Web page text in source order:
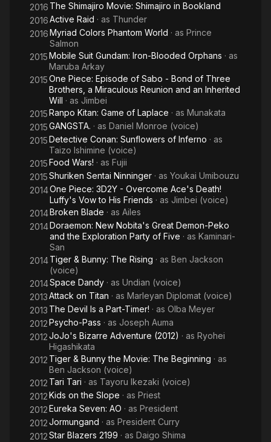
2016 The Shimajiro Movie: Shimajiro in Bookland
2016Active Raid · as Thunder
2016Myriad Colors Phantom World · as Prince
Salmon
2015Mobile Suit Gundam: Iron-Blooded Orphans · as
Maruba Arkay
2015One Piece: Episode of Sabo - Bond of Three
Brothers, a Miraculous Reunion and an Inherited
Will · as Jimbei
2015Ranpo Kitan: Game of Laplace · as Munakata
2015GANGSTA. · as Daniel Monroe (voice)
2015Detective Conan: Sunflowers of Inferno · as
Taizo Ishimine (voice)
2015Food Wars! · as Fujii
2015Shuriken Sentai Ninninger · as Youkai Umibouzu
2014One Piece: 3D2Y - Overcome Ace's Death!
Luffy's Vow to His Friends · as Jimbei (voice)
2014Broken Blade · as Ailes
2014Doraemon: New Nobita's Great Demon-Peko
and the Exploration Party of Five · as Kaminari-
San
2014Tiger & Bunny: The Rising · as Ben Jackson
(voice)
2014Space Dandy · as Undian (voice)
2013Attack on Titan · as Marleyan Diplomat (voice)
2013 The Devil Is a Part-Timer! · as Olba Meyer
2012Psycho-Pass · as Joseph Auma
2012JoJo's Bizarre Adventure (2012) · as Ryohei
Higashikata
2012 Tiger & Bunny the Movie: The Beginning · as
Ben Jackson (voice)
2012 Tari Tari · as Tayoru Ikezaki (voice)
2012Kids on the Slope · as Priest
2012Eureka Seven: AO · as President
2012Jormungand · as President Curry
2012Star Blazers 2199 · as Daigo Shima